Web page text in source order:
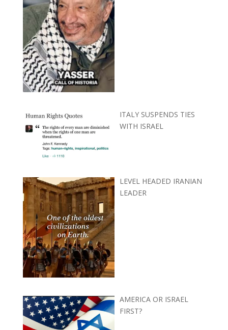
ITALY SUSPENDS TIES
WITH ISRAEL
LEVEL HEADED IRANIAN
LEADER
AMERICA OR ISRAEL
FIRST?